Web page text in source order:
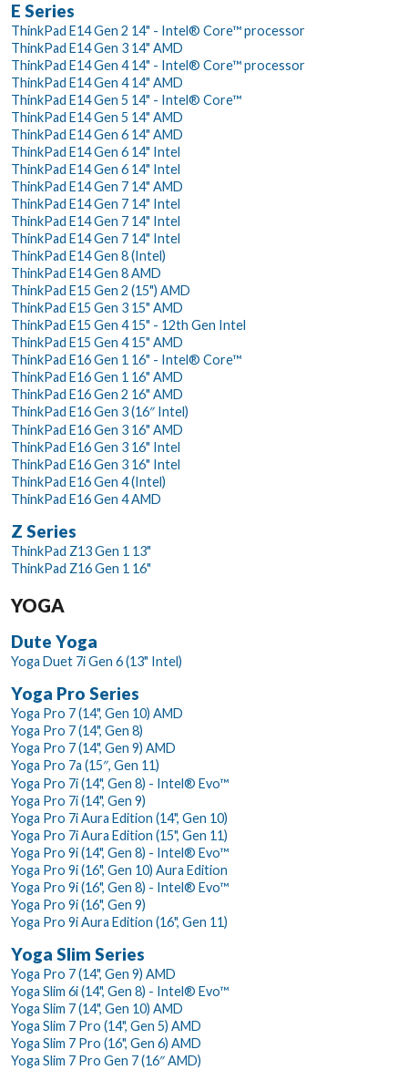
E Series
ThinkPad E14 Gen 2 14" - Intel® Core™ processor
ThinkPad E14 Gen 3 14" AMD
ThinkPad E14 Gen 4 14" - Intel® Core™ processor
ThinkPad E14 Gen 4 14" AMD
ThinkPad E14 Gen 5 14" - Intel® Core™
ThinkPad E14 Gen 5 14" AMD
ThinkPad E14 Gen 6 14" AMD
ThinkPad E14 Gen 6 14" Intel
ThinkPad E14 Gen 6 14" Intel
ThinkPad E14 Gen 7 14" AMD
ThinkPad E14 Gen 7 14" Intel
ThinkPad E14 Gen 7 14" Intel
ThinkPad E14 Gen 7 14" Intel
ThinkPad E14 Gen 8 (Intel)
ThinkPad E14 Gen 8 AMD
ThinkPad E15 Gen 2 (15") AMD
ThinkPad E15 Gen 3 15" AMD
ThinkPad E15 Gen 4 15" - 12th Gen Intel
ThinkPad E15 Gen 4 15" AMD
ThinkPad E16 Gen 1 16" - Intel® Core™
ThinkPad E16 Gen 1 16" AMD
ThinkPad E16 Gen 2 16" AMD
ThinkPad E16 Gen 3 (16″ Intel)
ThinkPad E16 Gen 3 16" AMD
ThinkPad E16 Gen 3 16" Intel
ThinkPad E16 Gen 3 16" Intel
ThinkPad E16 Gen 4 (Intel)
ThinkPad E16 Gen 4 AMD
Z Series
ThinkPad Z13 Gen 1 13"
ThinkPad Z16 Gen 1 16"
YOGA
Dute Yoga
Yoga Duet 7i Gen 6 (13" Intel)
Yoga Pro Series
Yoga Pro 7 (14", Gen 10) AMD
Yoga Pro 7 (14", Gen 8)
Yoga Pro 7 (14", Gen 9) AMD
Yoga Pro 7a (15″, Gen 11)
Yoga Pro 7i (14", Gen 8) - Intel® Evo™
Yoga Pro 7i (14", Gen 9)
Yoga Pro 7i Aura Edition (14", Gen 10)
Yoga Pro 7i Aura Edition (15", Gen 11)
Yoga Pro 9i (14", Gen 8) - Intel® Evo™
Yoga Pro 9i (16", Gen 10) Aura Edition
Yoga Pro 9i (16", Gen 8) - Intel® Evo™
Yoga Pro 9i (16", Gen 9)
Yoga Pro 9i Aura Edition (16", Gen 11)
Yoga Slim Series
Yoga Pro 7 (14", Gen 9) AMD
Yoga Slim 6i (14", Gen 8) - Intel® Evo™
Yoga Slim 7 (14", Gen 10) AMD
Yoga Slim 7 Pro (14", Gen 5) AMD
Yoga Slim 7 Pro (16", Gen 6) AMD
Yoga Slim 7 Pro Gen 7 (16″ AMD)